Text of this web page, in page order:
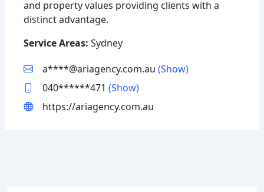
and property values providing clients with a
distinct advantage.
Service Areas: Sydney
a****@ariagency.com.au (Show)
040******471 (Show)
https://ariagency.com.au